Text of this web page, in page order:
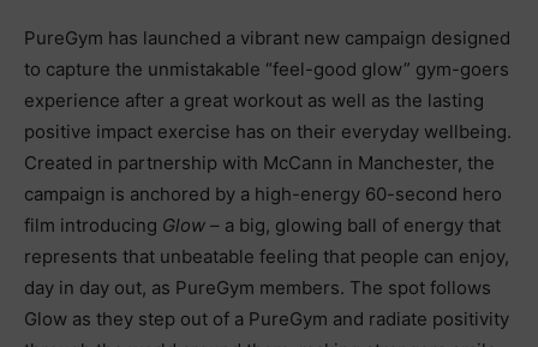
PureGym has launched a vibrant new campaign designed
to capture the unmistakable “feel-good glow” gym-goers
experience after a great workout as well as the lasting
positive impact exercise has on their everyday wellbeing.
Created in partnership with McCann in Manchester, the
campaign is anchored by a high-energy 60-second hero
film introducing Glow – a big, glowing ball of energy that
represents that unbeatable feeling that people can enjoy,
day in day out, as PureGym members. The spot follows
Glow as they step out of a PureGym and radiate positivity